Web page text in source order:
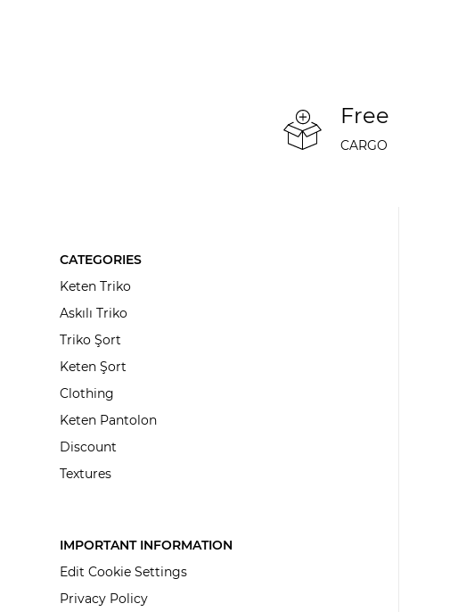
Free
CARGO
CATEGORIES
Keten Triko
Askılı Triko
Triko Şort
Keten Şort
Clothing
Keten Pantolon
Discount
Textures
IMPORTANT INFORMATION
Edit Cookie Settings
Privacy Policy